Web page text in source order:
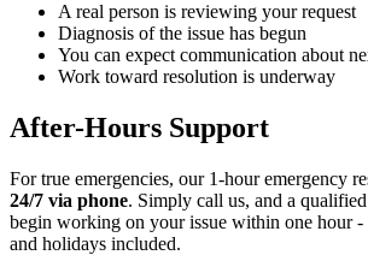
A real person is reviewing your request
Diagnosis of the issue has begun
You can expect communication about
Work toward resolution is underway
After-Hours Support
For true emergencies, our 1-hour emergency
24/7 via phone. Simply call us, and a
begin working on your issue within one hour -
and holidays included.